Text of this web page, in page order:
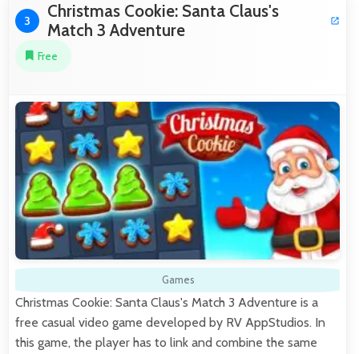
3
Christmas Cookie: Santa Claus's
Match 3 Adventure
Free
Games
Christmas Cookie: Santa Claus's Match 3 Adventure is a
free casual video game developed by RV AppStudios. In
this game, the player has to link and combine the same